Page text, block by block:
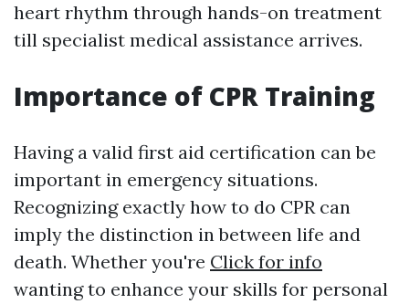
heart rhythm through hands-on treatment
till specialist medical assistance arrives.
Importance of CPR Training
Having a valid first aid certification can be
important in emergency situations.
Recognizing exactly how to do CPR can
imply the distinction in between life and
death. Whether you're Click for info
wanting to enhance your skills for personal